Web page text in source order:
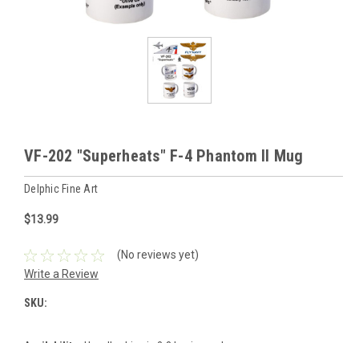
VF-202 "Superheats" F-4 Phantom II Mug
Delphic Fine Art
$13.99
(No reviews yet)
Write a Review
SKU: